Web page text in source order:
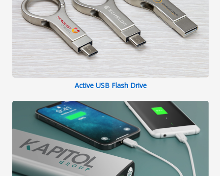
Active USB Flash Drive